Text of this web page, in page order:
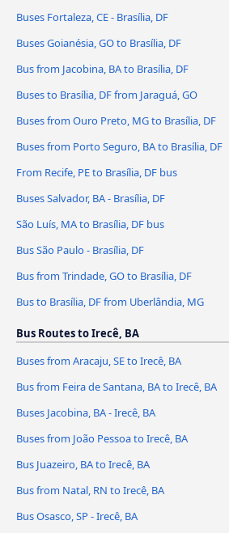
Buses Fortaleza, CE - Brasília, DF
Buses Goianésia, GO to Brasília, DF
Bus from Jacobina, BA to Brasília, DF
Buses to Brasília, DF from Jaraguá, GO
Buses from Ouro Preto, MG to Brasília, DF
Buses from Porto Seguro, BA to Brasília, DF
From Recife, PE to Brasília, DF bus
Buses Salvador, BA - Brasília, DF
São Luís, MA to Brasília, DF bus
Bus São Paulo - Brasília, DF
Bus from Trindade, GO to Brasília, DF
Bus to Brasília, DF from Uberlândia, MG
Bus Routes to Irecê, BA
Buses from Aracaju, SE to Irecê, BA
Bus from Feira de Santana, BA to Irecê, BA
Buses Jacobina, BA - Irecê, BA
Buses from João Pessoa to Irecê, BA
Bus Juazeiro, BA to Irecê, BA
Bus from Natal, RN to Irecê, BA
Bus Osasco, SP - Irecê, BA